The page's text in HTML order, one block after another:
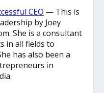
CEO — This is
by Joey
She is a consultant
in all fields to
has also been a
in